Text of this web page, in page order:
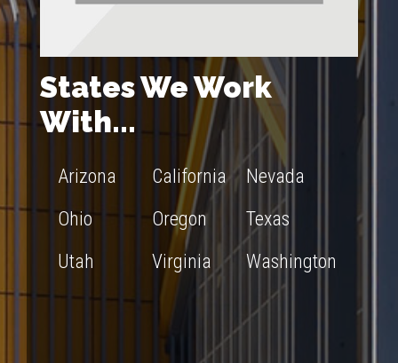
States We Work
With...
Arizona California
Nevada
Ohio
Oregon
Texas
Utah
Virginia Washington